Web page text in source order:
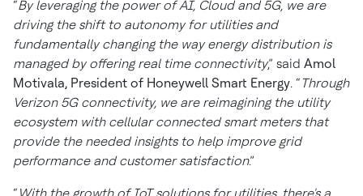
“By leveraging the power of AI, Cloud and 5G, we are
driving the shift to autonomy for utilities and
fundamentally changing the way energy distribution is
managed by offering real time connectivity,” said Amol
Motivala, President of Honeywell Smart Energy. “Through
Verizon 5G connectivity, we are reimagining the utility
ecosystem with cellular connected smart meters that
provide the needed insights to help improve grid
performance and customer satisfaction.”